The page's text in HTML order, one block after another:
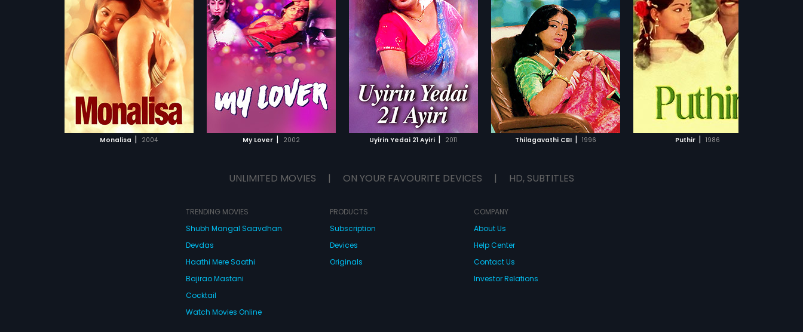
Monalisa | 2004 My Lover | 2002 Uyirin Yedai 21 Ayiri | 2011 Thilagavathi CBI | 1996 Puthir | 1986
UNLIMITED MOVIES | ON YOUR FAVOURITE DEVICES | HD, SUBTITLES
TRENDING MOVIES
Shubh Mangal Saavdhan
Devdas
Haathi Mere Saathi
Bajirao Mastani
Cocktail
Watch Movies Online
PRODUCTS
Subscription
Devices
Originals
COMPANY
About Us
Help Center
Contact Us
Investor Relations